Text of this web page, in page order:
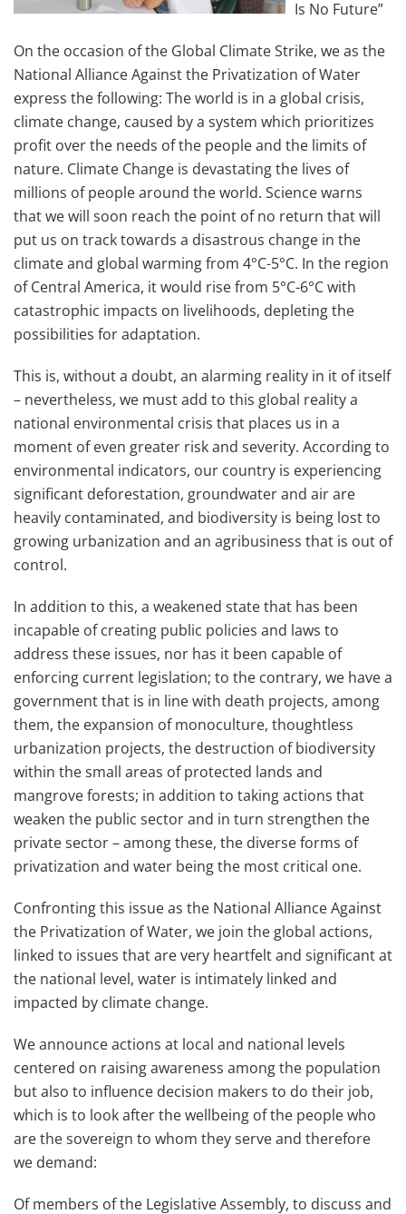
Is No Future”
On the occasion of the Global Climate Strike, we as the
National Alliance Against the Privatization of Water
express the following: The world is in a global crisis,
climate change, caused by a system which prioritizes
profit over the needs of the people and the limits of
nature. Climate Change is devastating the lives of
millions of people around the world. Science warns
that we will soon reach the point of no return that will
put us on track towards a disastrous change in the
climate and global warming from 4°C-5°C. In the region
of Central America, it would rise from 5°C-6°C with
catastrophic impacts on livelihoods, depleting the
possibilities for adaptation.
This is, without a doubt, an alarming reality in it of itself
– nevertheless, we must add to this global reality a
national environmental crisis that places us in a
moment of even greater risk and severity. According to
environmental indicators, our country is experiencing
significant deforestation, groundwater and air are
heavily contaminated, and biodiversity is being lost to
growing urbanization and an agribusiness that is out of
control.
In addition to this, a weakened state that has been
incapable of creating public policies and laws to
address these issues, nor has it been capable of
enforcing current legislation; to the contrary, we have a
government that is in line with death projects, among
them, the expansion of monoculture, thoughtless
urbanization projects, the destruction of biodiversity
within the small areas of protected lands and
mangrove forests; in addition to taking actions that
weaken the public sector and in turn strengthen the
private sector – among these, the diverse forms of
privatization and water being the most critical one.
Confronting this issue as the National Alliance Against
the Privatization of Water, we join the global actions,
linked to issues that are very heartfelt and significant at
the national level, water is intimately linked and
impacted by climate change.
We announce actions at local and national levels
centered on raising awareness among the population
but also to influence decision makers to do their job,
which is to look after the wellbeing of the people who
are the sovereign to whom they serve and therefore
we demand:
Of members of the Legislative Assembly, to discuss and